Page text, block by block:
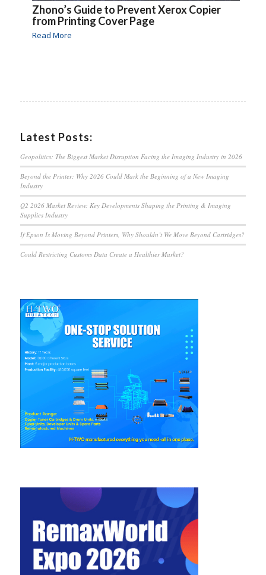
Zhono’s Guide to Prevent Xerox Copier
from Printing Cover Page
Read More
Latest Posts:
Geopolitics: The Biggest Market Disruption Facing the Imaging Industry in 2026
Beyond the Printer: Why 2026 Could Mark the Beginning of a New Imaging
Industry
Q2 2026 Market Review: Key Developments Shaping the Printing & Imaging
Supplies Industry
If Epson Is Moving Beyond Printers, Why Shouldn’t We Move Beyond Cartridges?
Could Restricting Customs Data Create a Healthier Market?